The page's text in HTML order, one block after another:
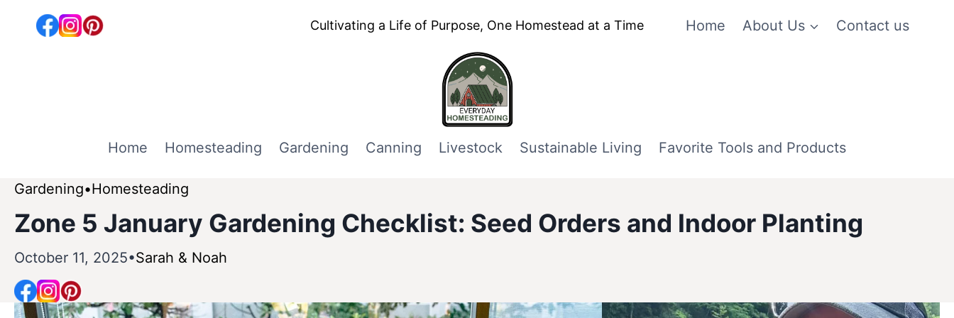
Cultivating a Life of Purpose, One Homestead at a Time Home About Us Contact us
Home Homesteading Gardening Canning Livestock Sustainable Living Favorite Tools and Products
Gardening Homesteading
Zone 5 January Gardening Checklist: Seed Orders and Indoor Planting
October 11, 2025 Sarah & Noah